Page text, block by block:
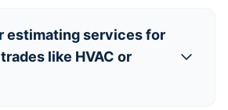
estimating services for
like HVAC or